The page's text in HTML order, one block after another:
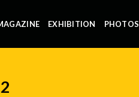
EXHIBITION PHOTOS